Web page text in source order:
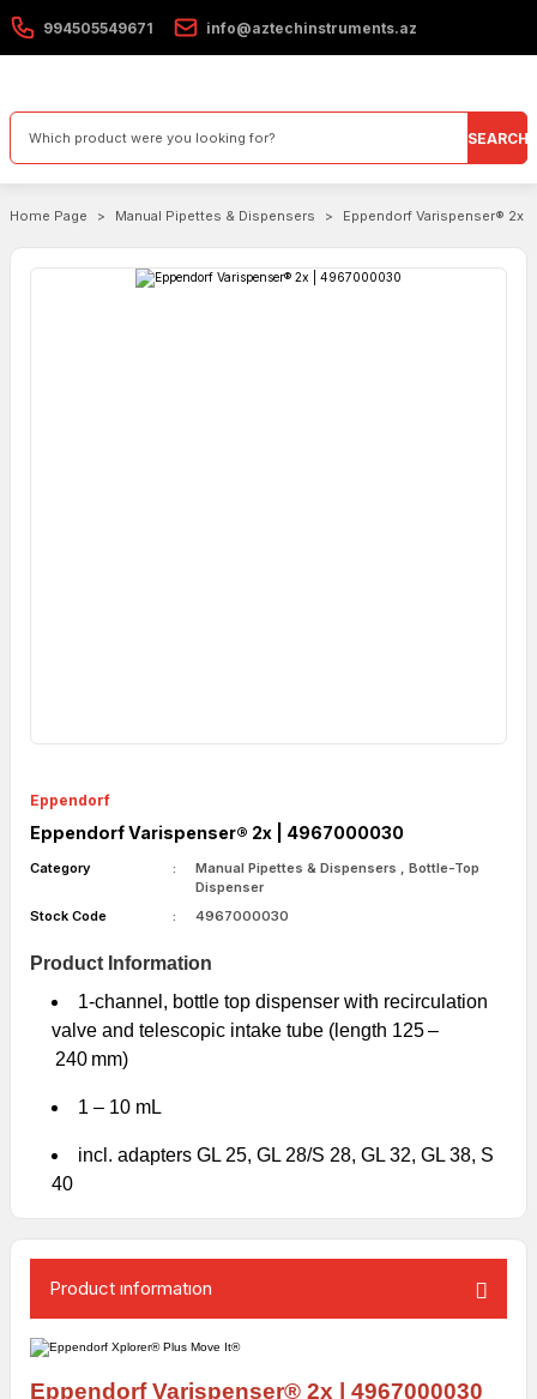
994505549671 info@aztechinstruments.az
SEARCH
Home Page Manual Pipettes & Dispensers Eppendorf Varispenser® 2x
Eppendorf
Eppendorf Varispenser® 2x | 4967000030
Category Manual Pipettes & Dispensers ,Bottle-Top
Dispenser
Stock Code
4967000030
Product Information
1-channel, bottle top dispenser with recirculation
valve and telescopic intake tube (length 125 –
240 mm)
1 – 10 mL
incl. adapters GL 25, GL 28/S 28, GL 32, GL 38, S
40
Product ınformatıon
EppendorfVarispenser® 2x | 4967000030